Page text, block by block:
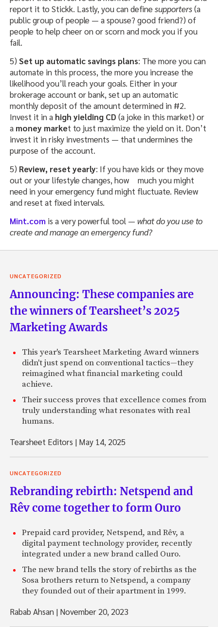
report it to Stickk. Lastly, you can definesupporters(a
public group of people — a spouse? good friend?) of
people to help cheer on or scorn and mock you if you
fail.
5) Set up automatic savings plans: The more you can
automate in this process, the more you increase the
likelihood you’ll reach your goals. Either in your
brokerage account or bank, set up an automatic
monthly deposit of the amount determined in #2.
Invest it in a high yielding CD (a joke in this market) or
a money market to just maximize the yield on it. Don’t
invest it in risky investments — that undermines the
purpose of the account.
5) Review, reset yearly: If you have kids or they move
out or your lifestyle changes, how
much you might
need in your emergency fund might fluctuate. Review
and reset at fixed intervals.
Mint.com is a very powerful tool — what do you use to
create and manage an emergency fund?
UNCATEGORIZED
Announcing: These companies are
the winners of Tearsheet’s 2025
Marketing Awards
This year's Tearsheet Marketing Award winners
didn't just spend on conventional tactics—they
reimagined what financial marketing could
achieve.
Their success proves that excellence comes from
truly understanding what resonates with real
humans.
Tearsheet Editors | May 14, 2025
UNCATEGORIZED
Rebranding rebirth: Netspend and
Rêv come together to form Ouro
Prepaid card provider, Netspend, and Rêv, a
digital payment technology provider, recently
integrated under a new brand called Ouro.
The new brand tells the story of rebirths as the
Sosa brothers return to Netspend, a company
they founded out of their apartment in 1999.
Rabab Ahsan | November 20, 2023